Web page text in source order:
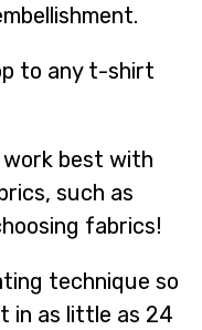
to any t-shirt
best with
such as
fabrics!
technique so
in as little as 24